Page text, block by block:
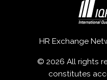
HR Exchange
© 2026 All rights
constitutes